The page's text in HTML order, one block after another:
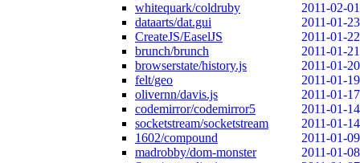
whitequark/coldruby
2011-02-01
dataarts/dat.gui
2011-01-23
CreateJS/EaselJS
2011-01-22
brunch/brunch
2011-01-21
browserstate/history.js
2011-01-20
felt/geo
2011-01-19
olivernn/davis.js
2011-01-17
codemirror/codemirror5
2011-01-14
socketstream/socketstream
2011-01-14
1602/compound
2011-01-09
madrobby/dom-monster
2011-01-08